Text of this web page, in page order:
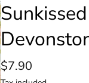
$7.90